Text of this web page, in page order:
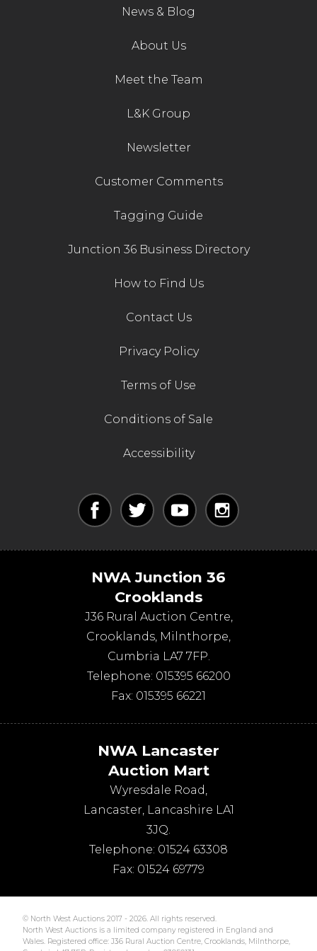
News & Blog
About Us
Meet the Team
L&K Group
Newsletter
Customer Comments
Tagging Guide
Junction 36 Business Directory
How to Find Us
Contact Us
Privacy Policy
Terms of Use
Conditions of Sale
Accessibility
NWA Junction 36
Crooklands
J36 Rural Auction Centre,
Crooklands, Milnthorpe,
Cumbria LA7 7FP.
Telephone: 015395 66200
Fax: 015395 66221
NWA Lancaster
Auction Mart
Wyresdale Road,
Lancaster, Lancashire LA1
3JQ.
Telephone: 01524 63308
Fax: 01524 69779
© North West Auctions 2017 - 2026. All rights reserved.
North West Auctions is a limited company registered in England and
Wales. Registered office: J36 Rural Auction Centre, Crooklands, Milnthorpe,